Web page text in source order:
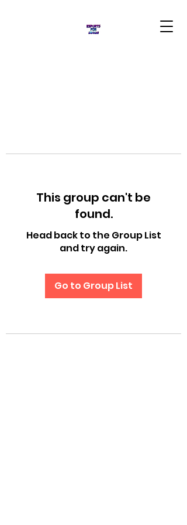
This group can't be
found.
Head back to the Group List
and try again.
Go to Group List